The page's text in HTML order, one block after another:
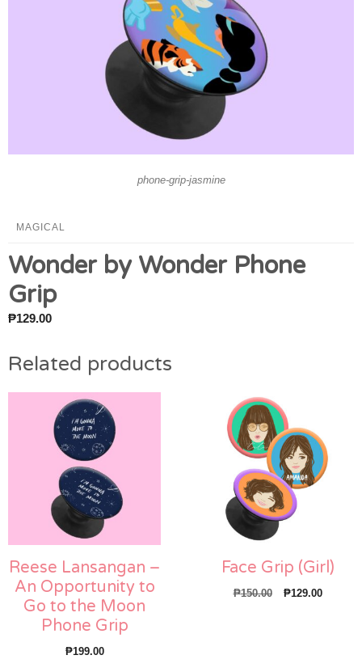
phone-grip-jasmine
MAGICAL
Wonder by Wonder Phone
Grip
₱129.00
Related products
Reese Lansangan –
An Opportunity to
Go to the Moon
Phone Grip
₱199.00
Face Grip (Girl)
₱150.00
Original
₱129.00Current